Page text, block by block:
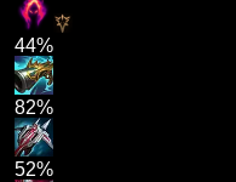
44%
82%
52%